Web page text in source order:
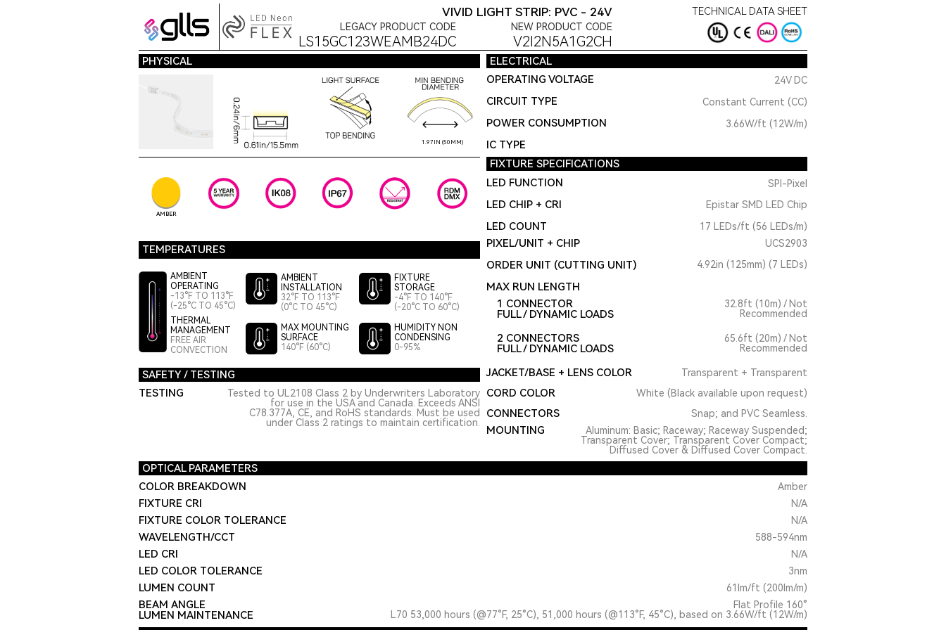
VIVID LIGHT STRIP: PVC - 24V TECHNICAL DATA SHEET
LEGACY PRODUCT CODE
LS15GC123WEAMB24DC
NEW PRODUCT CODE
V2I2N5A1G2CH
PHYSICAL ELECTRICAL
1.97IN (50MM)
OPERATING VOLTAGE 24V DC
CIRCUIT TYPE Constant Current (CC)
POWER CONSUMPTION 3.66W/ft (12W/m)
IC TYPE
AMBER
FIXTURE SPECIFICATIONS
LED FUNCTION
SPI-Pixel
LED CHIP + CRI Epistar SMD LED Chip
LED COUNT 17 LEDs/ft (56 LEDs/m)
TEMPERATURES
AMBIENT
OPERATING
-13°F TO 113°F
(-25°C TO 45°C)
THERMAL
MANAGEMENT
FREE AIR
CONVECTION
AMBIENT
INSTALLATION
32°F TO 113°F
(0°C TO 45°C)
MAX MOUNTING
SURFACE
140°F (60°C)
FIXTURE
STORAGE
-4°F TO 140°F
(-20°C TO 60°C)
HUMIDITY NON
CONDENSING
0-95%
PIXEL/UNIT + CHIP
ORDER UNIT (CUTTING UNIT)
MAX RUN LENGTH
UCS2903
4.92in (125mm) (7 LEDs)
1 CONNECTOR
FULL / DYNAMIC LOADS
32.8ft (10m) / Not
Recommended
2 CONNECTORS
FULL / DYNAMIC LOADS
65.6ft (20m) / Not
Recommended
SAFETY / TESTING JACKET/BASE + LENS COLOR Transparent + Transparent
TESTING
Tested to UL2108 Class 2 by Underwriters Laboratory
for use in the USA and Canada. Exceeds ANSI
C78.377A, CE, and RoHS standards. Must be used
under Class 2 ratings to maintain certification.
CORD COLOR White (Black available upon request)
CONNECTORS Snap; and PVC Seamless.
MOUNTING
Aluminum: Basic; Raceway; Raceway Suspended;
Transparent Cover; Transparent Cover Compact;
Diffused Cover & Diffused Cover Compact.
OPTICAL PARAMETERS
COLOR BREAKDOWN
Amber
FIXTURE CRI N/A
FIXTURE COLOR TOLERANCE N/A
WAVELENGTH/CCT 588-594nm
LED CRI N/A
LED COLOR TOLERANCE 3nm
LUMEN COUNT 61lm/ft (200lm/m)
BEAM ANGLE
LUMEN MAINTENANCE
Flat Profile 160°
L70 53,000 hours (@77°F, 25°C), 51,000 hours (@113°F, 45°C), based on 3.66W/ft (12W/m)